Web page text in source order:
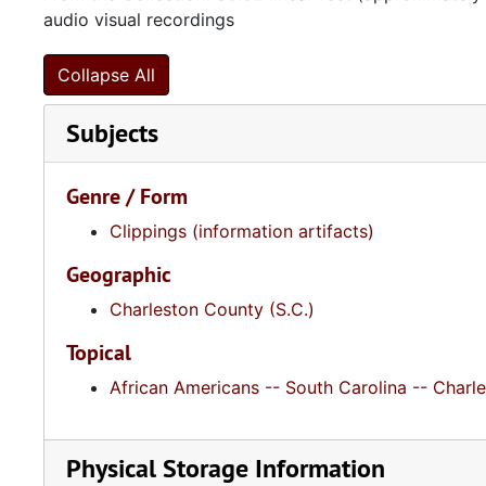
audio visual recordings
Collapse All
Subjects
Genre / Form
Clippings (information artifacts)
Geographic
Charleston County (S.C.)
Topical
African Americans -- South Carolina --
Physical Storage Information